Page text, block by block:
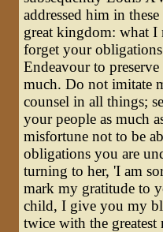
addressed him in
great kingdom: what I
forget your
Endeavour to
much. Do not imitate
counsel in all things;
your people as much
misfortune not to be
obligations you are
turning to her, 'I am
mark my gratitude to
child, I give you my
twice with the greatest